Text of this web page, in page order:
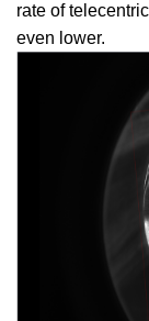
rate of
even lower.